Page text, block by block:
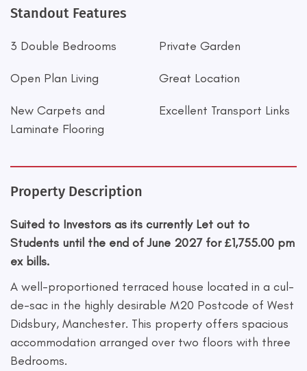
Standout Features
3 Double Bedrooms Private Garden
Open Plan Living Great Location
New Carpets and
Laminate Flooring
Excellent Transport Links
Property Description
Suited to Investors as its currently Let out to
Students until the end of June 2027 for £1,755.00 pm
ex bills.
A well-proportioned terraced house located in a cul-
de-sac in the highly desirable M20 Postcode of West
Didsbury, Manchester. This property offers spacious
accommodation arranged over two floors with three
Bedrooms.